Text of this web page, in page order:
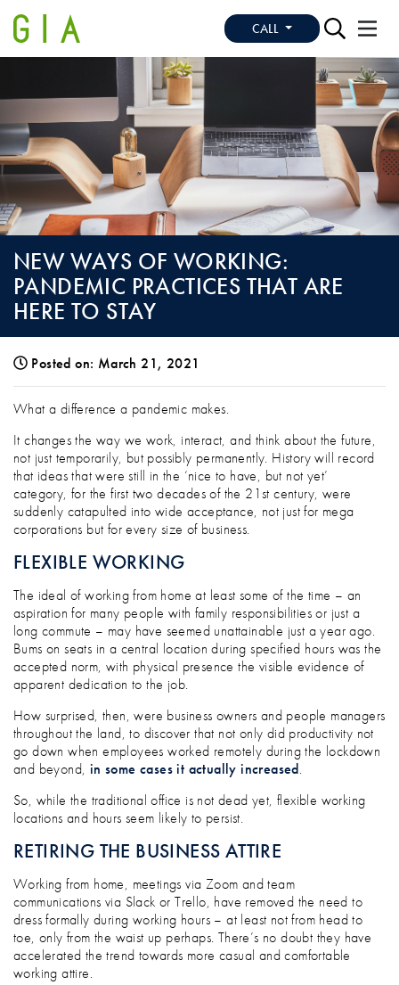
CALL
NEW WAYS OF WORKING:
PANDEMIC PRACTICES THAT ARE
HERE TO STAY
Posted on: March 21, 2021
NEW WAYS OF WORKING: PANDEMIC
What a difference a pandemic makes.
It changes the way we work, interact, and think about the future,
not just temporarily, but possibly permanently. History will record
that ideas that were still in the ‘nice to have, but not yet’
category, for the first two decades of the 21st century, were
suddenly catapulted into wide acceptance, not just for mega
corporations but for every size of business.
FLEXIBLE WORKING
The ideal of working from home at least some of the time – an
aspiration for many people with family responsibilities or just a
long commute – may have seemed unattainable just a year ago.
Bums on seats in a central location during specified hours was the
accepted norm, with physical presence the visible evidence of
apparent dedication to the job.
How surprised, then, were business owners and people managers
throughout the land, to discover that not only did productivity not
go down when employees worked remotely during the lockdown
and beyond, in some cases it actually increased.
So, while the traditional office is not dead yet, flexible working
locations and hours seem likely to persist.
RETIRING THE BUSINESS ATTIRE
Working from home, meetings via Zoom and team
communications via Slack or Trello, have removed the need to
dress formally during working hours – at least not from head to
toe, only from the waist up perhaps. There’s no doubt they have
accelerated the trend towards more casual and comfortable
working attire.